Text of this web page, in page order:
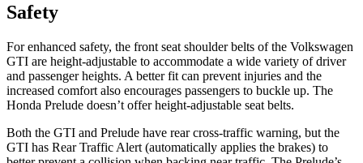
Safety
For enhanced safety, the front seat shoulder belts of the Volkswagen
GTI are height-adjustable to accommodate a wide variety of driver
and passenger heights. A better fit can prevent injuries and the
increased comfort also encourages passengers to buckle up. The
Honda Prelude doesn’t offer height-adjustable seat belts.
Both the GTI and Prelude have rear cross-traffic warning, but the
GTI has Rear Traffic Alert (automatically applies the brakes) to